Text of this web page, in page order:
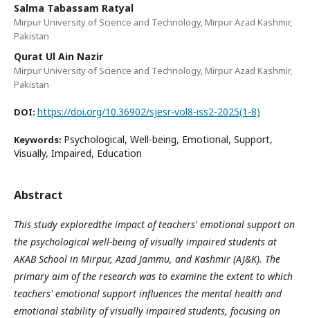
Salma Tabassam Ratyal
Mirpur University of Science and Technology, Mirpur Azad Kashmir,
Pakistan
Qurat Ul Ain Nazir
Mirpur University of Science and Technology, Mirpur Azad Kashmir,
Pakistan
DOI: https://doi.org/10.36902/sjesr-vol8-iss2-2025(1-8)
Keywords: Psychological, Well-being, Emotional, Support,
Visually, Impaired, Education
Abstract
This study exploredthe impact of teachers' emotional support on
the psychological well-being of visually impaired students at
AKAB School in Mirpur, Azad Jammu, and Kashmir (AJ&K). The
primary aim of the research was to examine the extent to which
teachers' emotional support influences the mental health and
emotional stability of visually impaired students, focusing on